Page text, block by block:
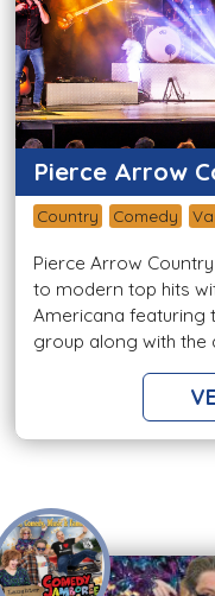
Pierce Arrow
Country Comedy
Pierce Arrow
to modern top hits
Americana featuring
group along with the